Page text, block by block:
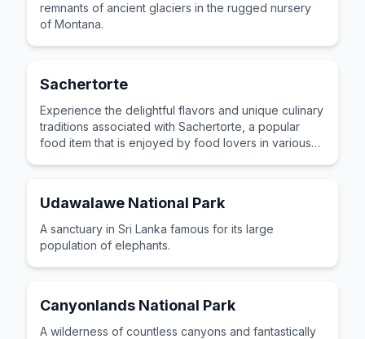
remnants of ancient glaciers in the rugged nursery
of Montana.
Sachertorte
Experience the delightful flavors and unique culinary
traditions associated with Sachertorte, a popular
food item that is enjoyed by food lovers in various
Udawalawe National Park
A sanctuary in Sri Lanka famous for its large
population of elephants.
Canyonlands National Park
A wilderness of countless canyons and fantastically